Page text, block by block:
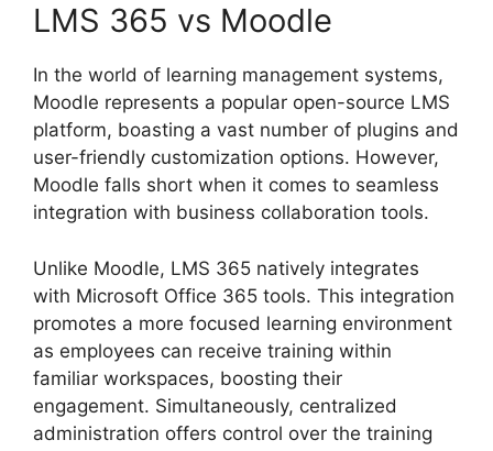
LMS 365 vs Moodle
In the world of learning management systems,
Moodle represents a popular open-source LMS
platform, boasting a vast number of plugins and
user-friendly customization options. However,
Moodle falls short when it comes to seamless
integration with business collaboration tools.
Unlike Moodle, LMS 365 natively integrates
with Microsoft Office 365 tools. This integration
promotes a more focused learning environment
as employees can receive training within
familiar workspaces, boosting their
engagement. Simultaneously, centralized
administration offers control over the training